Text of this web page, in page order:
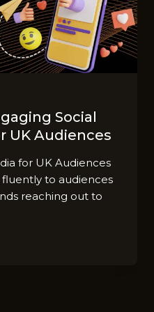
Social
UK Audiences
for UK Audiences
to audiences
reaching out to